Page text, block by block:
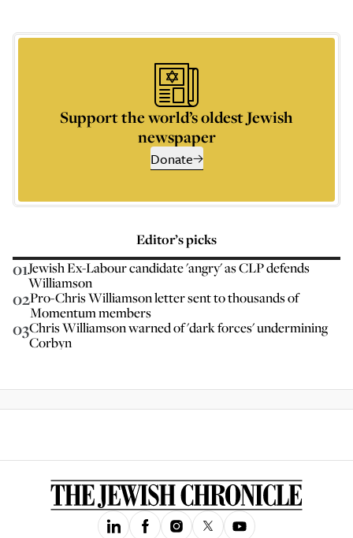
Support the world’s oldest Jewish
newspaper
Donate
Editor’s picks
01Jewish Ex-Labour candidate 'angry' as CLP defends
Williamson
02Pro-Chris Williamson letter sent to thousands of
Momentum members
03Chris Williamson warned of 'dark forces' undermining
Corbyn